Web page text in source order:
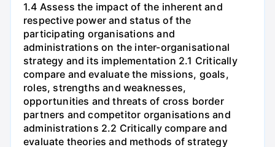
1.4 Assess the impact of the inherent and
respective power and status of the
participating organisations and
administrations on the inter-organisational
strategy and its implementation 2.1 Critically
compare and evaluate the missions, goals,
roles, strengths and weaknesses,
opportunities and threats of cross border
partners and competitor organisations and
administrations 2.2 Critically compare and
evaluate theories and methods of strategy